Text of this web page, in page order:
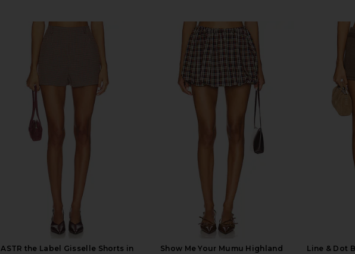
ASTR the Label Gisselle Shorts in
Show Me Your Mumu Highland
Line & Dot